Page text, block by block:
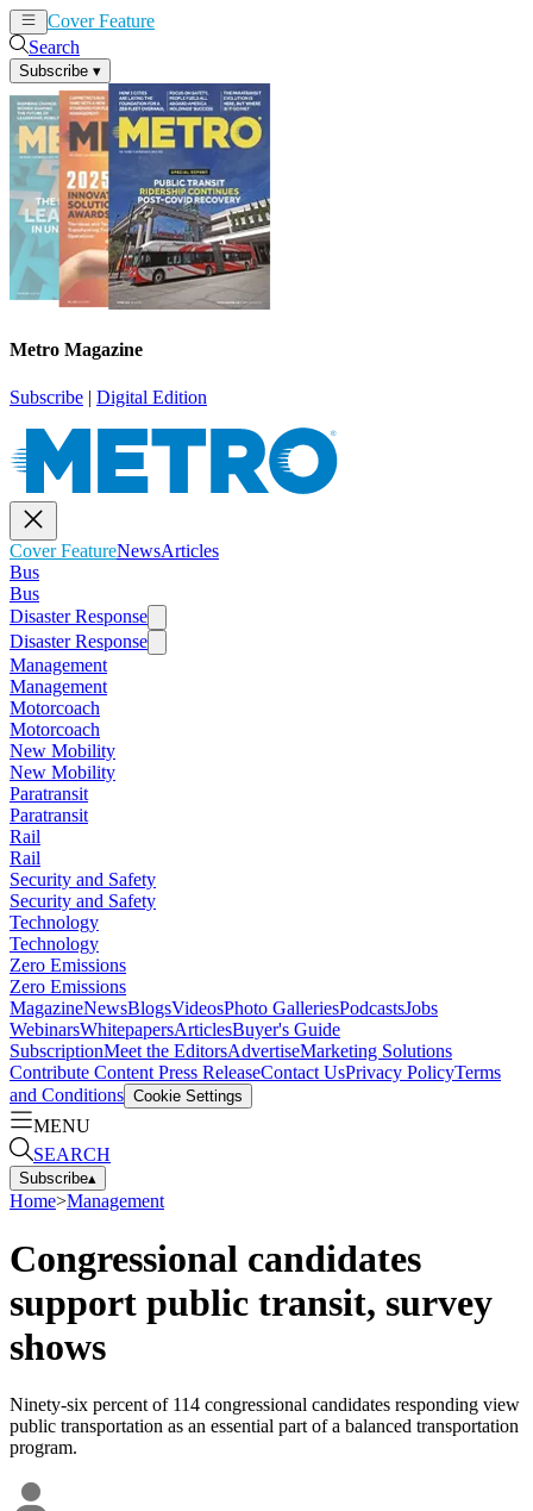
Cover Feature
Search
Subscribe ▾
Metro Magazine
Subscribe | Digital Edition
Cover FeatureNewsArticles
Bus
Bus
Disaster Response
Disaster Response
Management
Management
Motorcoach
Motorcoach
New Mobility
New Mobility
Paratransit
Paratransit
Rail
Rail
Security and Safety
Security and Safety
Technology
Technology
Zero Emissions
Zero Emissions
MagazineNewsBlogsVideosPhoto GalleriesPodcastsJobs
WebinarsWhitepapersArticlesBuyer's Guide
SubscriptionMeet the EditorsAdvertiseMarketing Solutions
Contribute Content Press ReleaseContact UsPrivacy PolicyTerms
and Conditions Cookie Settings
MENU
SEARCH
Subscribe▴
Home>Management
Congressional candidates
support public transit, survey
shows
Ninety-six percent of 114 congressional candidates responding view
public transportation as an essential part of a balanced transportation
program.